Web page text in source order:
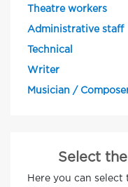
Theatre workers
Administrative staff
Technical
Writer
Musician /
Select
Here you can